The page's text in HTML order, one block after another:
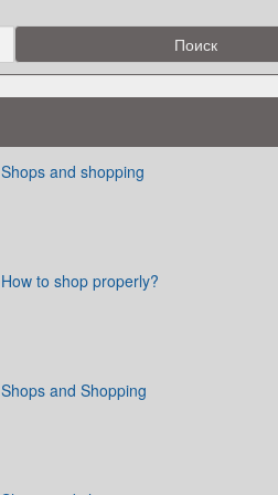
Shops and shopping
How to shop properly?
Shops and Shopping